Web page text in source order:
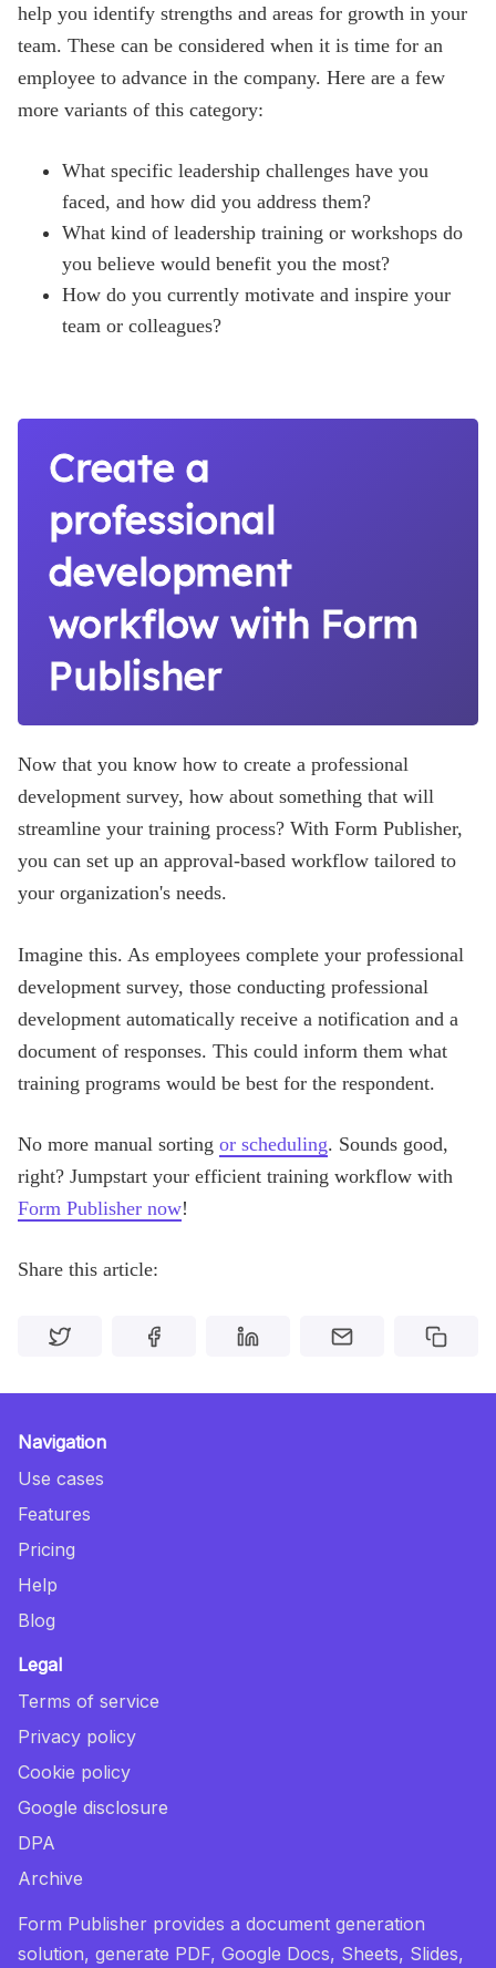
help you identify strengths and areas for growth in your
team. These can be considered when it is time for an
employee to advance in the company. Here are a few
more variants of this category:
What specific leadership challenges have you
faced, and how did you address them?
What kind of leadership training or workshops do
you believe would benefit you the most?
How do you currently motivate and inspire your
team or colleagues?
Create a
professional
development
workflow with Form
Publisher
Now that you know how to create a professional
development survey, how about something that will
streamline your training process? With Form Publisher,
you can set up an approval-based workflow tailored to
your organization's needs.
Imagine this. As employees complete your professional
development survey, those conducting professional
development automatically receive a notification and a
document of responses. This could inform them what
training programs would be best for the respondent.
No more manual sorting or scheduling. Sounds good,
right? Jumpstart your efficient training workflow with
Form Publisher now!
Share this article:
Navigation
Use cases
Features
Pricing
Help
Blog
Legal
Terms of service
Privacy policy
Cookie policy
Google disclosure
DPA
Archive
Form Publisher provides a document generation
solution, generate PDF, Google Docs, Sheets, Slides,